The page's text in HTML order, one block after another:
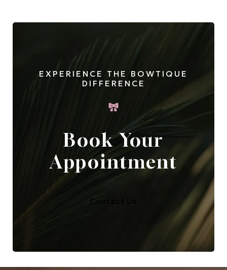
EXPERIENCE THE BOWTIQUE
DIFFERENCE
Book Your
Appointment
Contact Us